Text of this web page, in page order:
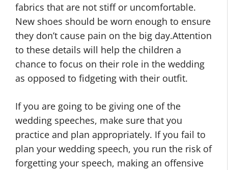
fabrics that are not stiff or uncomfortable.
New shoes should be worn enough to ensure
they don’t cause pain on the big day.Attention
to these details will help the children a
chance to focus on their role in the wedding
as opposed to fidgeting with their outfit.
If you are going to be giving one of the
wedding speeches, make sure that you
practice and plan appropriately. If you fail to
plan your wedding speech, you run the risk of
forgetting your speech, making an offensive